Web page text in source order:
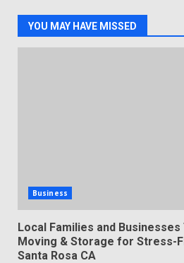
YOU MAY HAVE MISSED
Business
Local Families and Businesses
Moving & Storage for Stress-
Santa Rosa CA